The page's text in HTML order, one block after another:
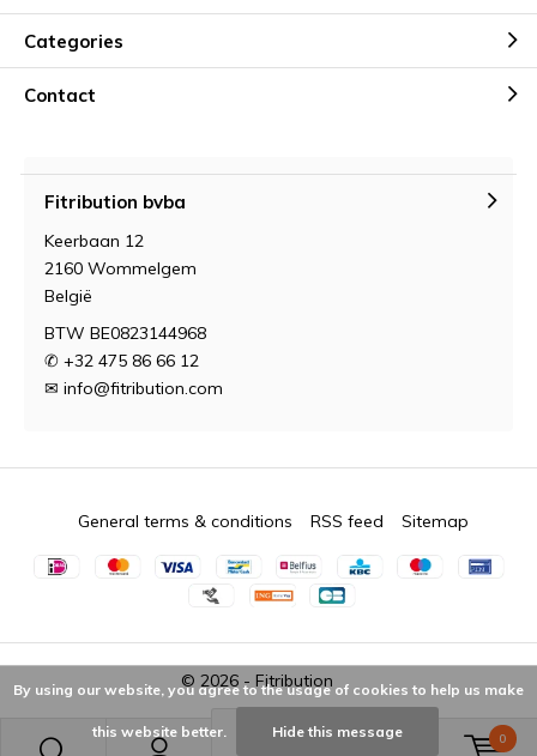
0
Categories
Contact
Fitribution bvba
Keerbaan 12
2160 Wommelgem
België
BTW BE0823144968
✆ +32 475 86 66 12
✉ info@fitribution.com
© 2026 - Fitribution
General terms & conditions RSS feed Sitemap
By using our website, you agree to the usage of cookies to help us make
this website better. Hide this message